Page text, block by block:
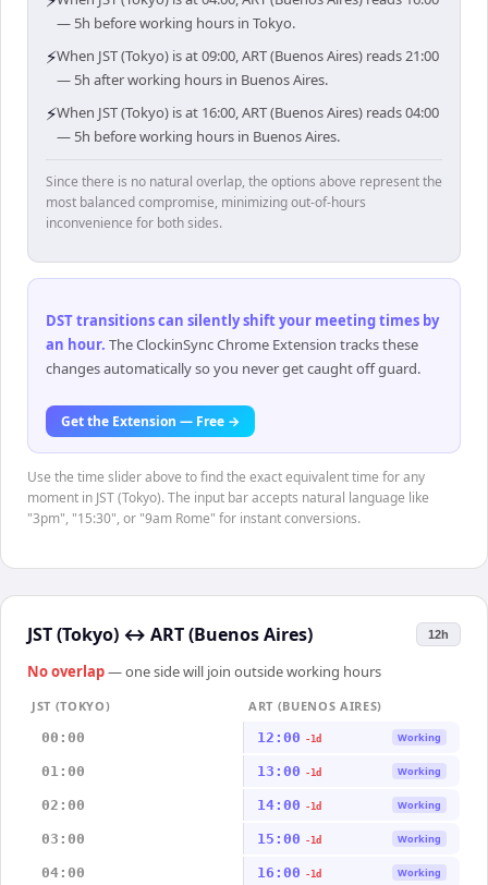
— 5h before working hours in Tokyo.
⚡When JST (Tokyo) is at 09:00, ART (Buenos Aires) reads 21:00
— 5h after working hours in Buenos Aires.
⚡When JST (Tokyo) is at 16:00, ART (Buenos Aires) reads 04:00
— 5h before working hours in Buenos Aires.
Since there is no natural overlap, the options above represent the
most balanced compromise, minimizing out-of-hours
inconvenience for both sides.
DST transitions can silently shift your meeting times by
an hour. The ClockinSync Chrome Extension tracks these
changes automatically so you never get caught off guard.
Get the Extension — Free →
Use the time slider above to find the exact equivalent time for any
moment in JST (Tokyo). The input bar accepts natural language like
"3pm", "15:30", or "9am Rome" for instant conversions.
JST (Tokyo) ↔ ART (Buenos Aires) 12h
No overlap— one side will join outside working hours
JST (TOKYO)
ART (BUENOS AIRES)
00:00
12:00 -1d Working
01:00 13:00 -1d Working
02:00 14:00 -1d Working
03:00 15:00 -1d Working
04:00 16:00 -1d Working